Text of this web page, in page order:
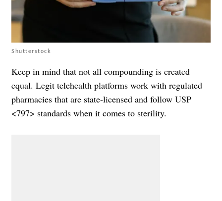
Shutterstock
Keep in mind that not all compounding is created
equal. Legit telehealth platforms work with regulated
pharmacies that are state-licensed and follow USP
<797> standards when it comes to sterility.